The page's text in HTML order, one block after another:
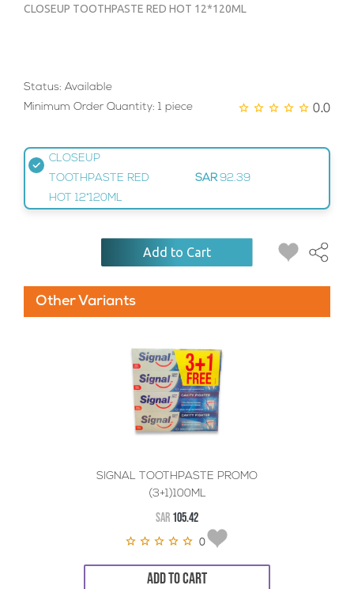
CLOSEUP TOOTHPASTE RED HOT 12*120ML
Status: Available
Minimum Order Quantity: 1 piece
0.0
CLOSEUP
TOOTHPASTE RED
HOT 12*120ML
SAR 92.39
Add to Cart
Other Variants
SIGNAL TOOTHPASTE PROMO
(3+1)100ML
SAR 105.42
0
ADD TO CART